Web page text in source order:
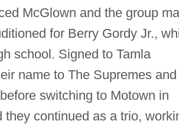
McGlown and the group
for Berry Gordy Jr.,
school. Signed to Tamla
name to The Supremes and
switching to Motown in
continued as a trio,